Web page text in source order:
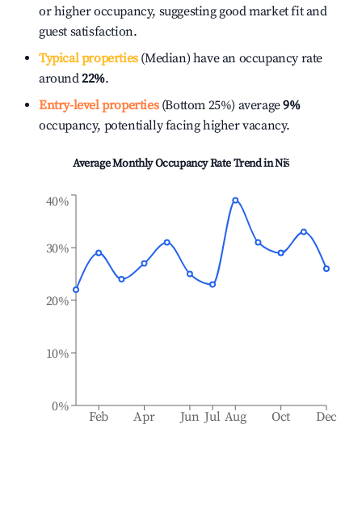
or higher occupancy, suggesting good market fit and
guest satisfaction.
Typical properties(Median) have an occupancy rate
around22%.
Entry-level properties(Bottom 25%) average9%
occupancy, potentially facing higher vacancy.
Average Monthly Occupancy Rate Trend inNiš
Feb Apr Jun Jul Aug Oct Dec
0%
10%
20%
30%
40%